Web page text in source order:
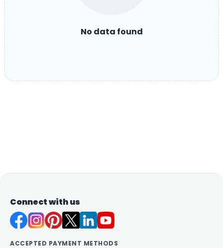
No data found
Connect with us
ACCEPTED PAYMENT METHODS